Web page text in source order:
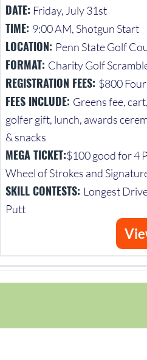
DATE: Friday, July 31st
TIME: 9:00 AM, Shotgun Start
LOCATION: Penn State Golf
FORMAT: Charity Golf
REGISTRATION FEES: $800
FEES INCLUDE: Greens fee,
golfer gift, lunch, awards
& snacks
MEGA TICKET:$100 good for 4
Wheel of Strokes and
SKILL CONTESTS: Longest
Putt